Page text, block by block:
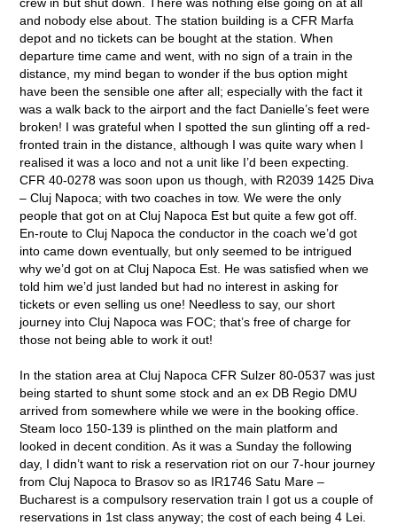
and nobody else about. The station building is a CFR Marfa
depot and no tickets can be bought at the station. When
departure time came and went, with no sign of a train in the
distance, my mind began to wonder if the bus option might
have been the sensible one after all; especially with the fact it
was a walk back to the airport and the fact Danielle’s feet were
broken! I was grateful when I spotted the sun glinting off a red-
fronted train in the distance, although I was quite wary when I
realised it was a loco and not a unit like I’d been expecting.
CFR 40-0278 was soon upon us though, with R2039 1425 Diva
– Cluj Napoca; with two coaches in tow. We were the only
people that got on at Cluj Napoca Est but quite a few got off.
En-route to Cluj Napoca the conductor in the coach we’d got
into came down eventually, but only seemed to be intrigued
why we’d got on at Cluj Napoca Est. He was satisfied when we
told him we’d just landed but had no interest in asking for
tickets or even selling us one! Needless to say, our short
journey into Cluj Napoca was FOC; that’s free of charge for
those not being able to work it out!
In the station area at Cluj Napoca CFR Sulzer 80-0537 was just
being started to shunt some stock and an ex DB Regio DMU
arrived from somewhere while we were in the booking office.
Steam loco 150-139 is plinthed on the main platform and
looked in decent condition. As it was a Sunday the following
day, I didn’t want to risk a reservation riot on our 7-hour journey
from Cluj Napoca to Brasov so as IR1746 Satu Mare –
Bucharest is a compulsory reservation train I got us a couple of
reservations in 1st class anyway; the cost of each being 4 Lei.